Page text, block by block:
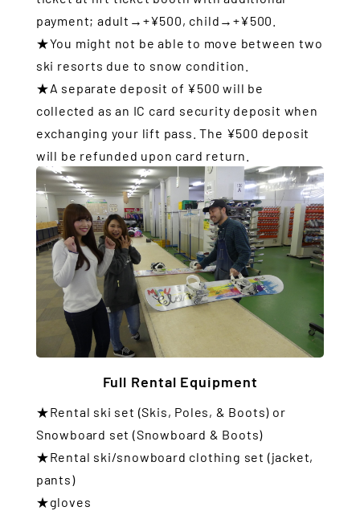
payment; adult→+¥500, child→+¥500.
★You might not be able to move between two
ski resorts due to snow condition.
★A separate deposit of ¥500 will be
collected as an IC card security deposit when
exchanging your lift pass. The ¥500 deposit
will be refunded upon card return.
Full Rental Equipment
★Rental ski set (Skis, Poles, & Boots) or
Snowboard set (Snowboard & Boots)
★Rental ski/snowboard clothing set (jacket,
pants)
★gloves